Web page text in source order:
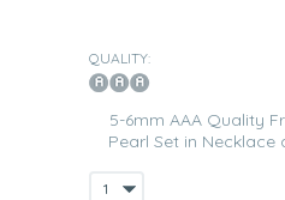
QUALITY:
5-6mm AAA Quality
Pearl Set in Necklace